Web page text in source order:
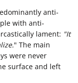
anti-
with anti-
lament: "It
" The main
were never
surface and left